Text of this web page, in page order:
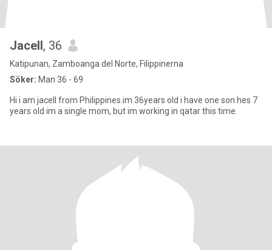
Jacell, 36
Katipunan, Zamboanga del Norte, Filippinerna
Söker: Man 36 - 69
Hi i am jacell from Philippines.im 36years old i have one son hes 7
years old im a single mom, but im working in qatar this time.